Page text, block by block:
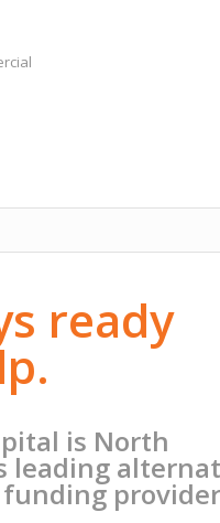
ready
is North
leading